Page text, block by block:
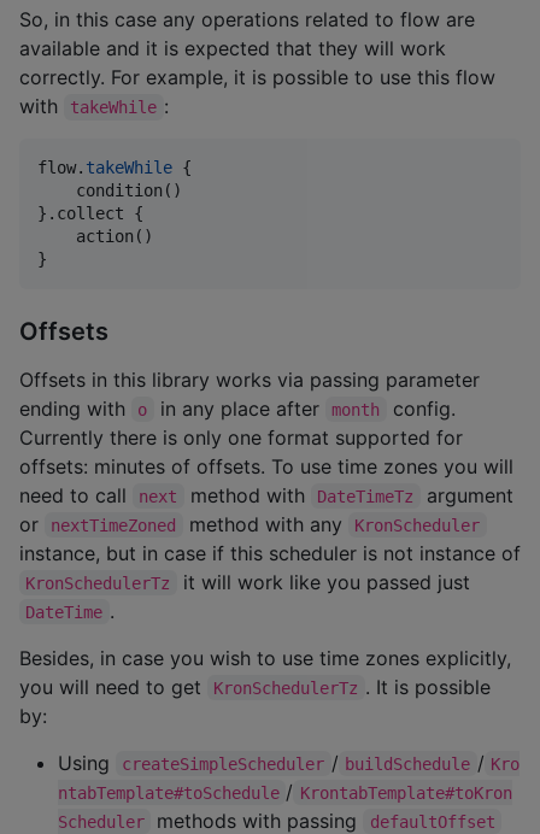
So, in this case any operations related to flow are
available and it is expected that they will work
correctly. For example, it is possible to use this flow
with
takeWhile :
flow. takeWhile {
    condition()
}.collect {
    action()
}
Offsets
Offsets in this library works via passing parameter
ending with
o in any place after month
config.
Currently there is only one format supported for
offsets: minutes of offsets. To use time zones you will
need to call
next method with DateTimeTz
argument
or
nextTimeZoned method with any KronScheduler
instance, but in case if this scheduler is not instance of
KronSchedulerTz it will work like you passed just
DateTime .
Besides, in case you wish to use time zones explicitly,
you will need to get
KronSchedulerTz . It is possible
by:
Using
createSimpleScheduler / buildSchedule / Kro
ntabTemplate#toSchedule / KrontabTemplate#toKron
Scheduler
methods with passing defaultOffset